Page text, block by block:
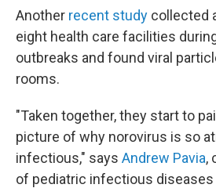
Another recent study collected
eight health care facilities
outbreaks and found viral
rooms.
"Taken together, they start to
picture of why norovirus is so
infectious," says Andrew Pavia,
of pediatric infectious